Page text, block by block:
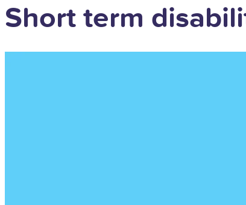
Short term